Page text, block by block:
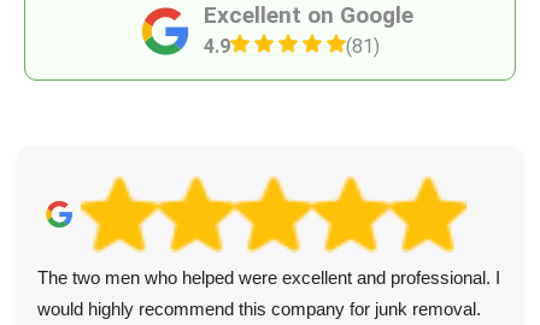
Excellent on Google
4.9 (81)
The two men who helped were excellent and professional. I
would highly recommend this company for junk removal.